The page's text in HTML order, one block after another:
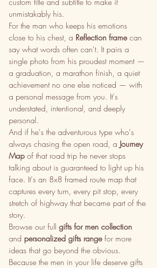
unmistakably his.
For the man who keeps his emotions
close to his chest, a Reflection frame can
say what words often can't. It pairs a
single photo from his proudest moment —
a graduation, a marathon finish, a quiet
achievement no one else noticed — with
a personal message from you. It's
understated, intentional, and deeply
personal.
And if he's the adventurous type who's
always chasing the open road, a Journey
Map of that road trip he never stops
talking about is guaranteed to light up his
face. It's an 8x8 framed route map that
captures every turn, every pit stop, every
stretch of highway that became part of the
story.
Browse our full gifts for men collection
and personalized gifts range for more
ideas that go beyond the obvious.
Because the men in your life deserve gifts